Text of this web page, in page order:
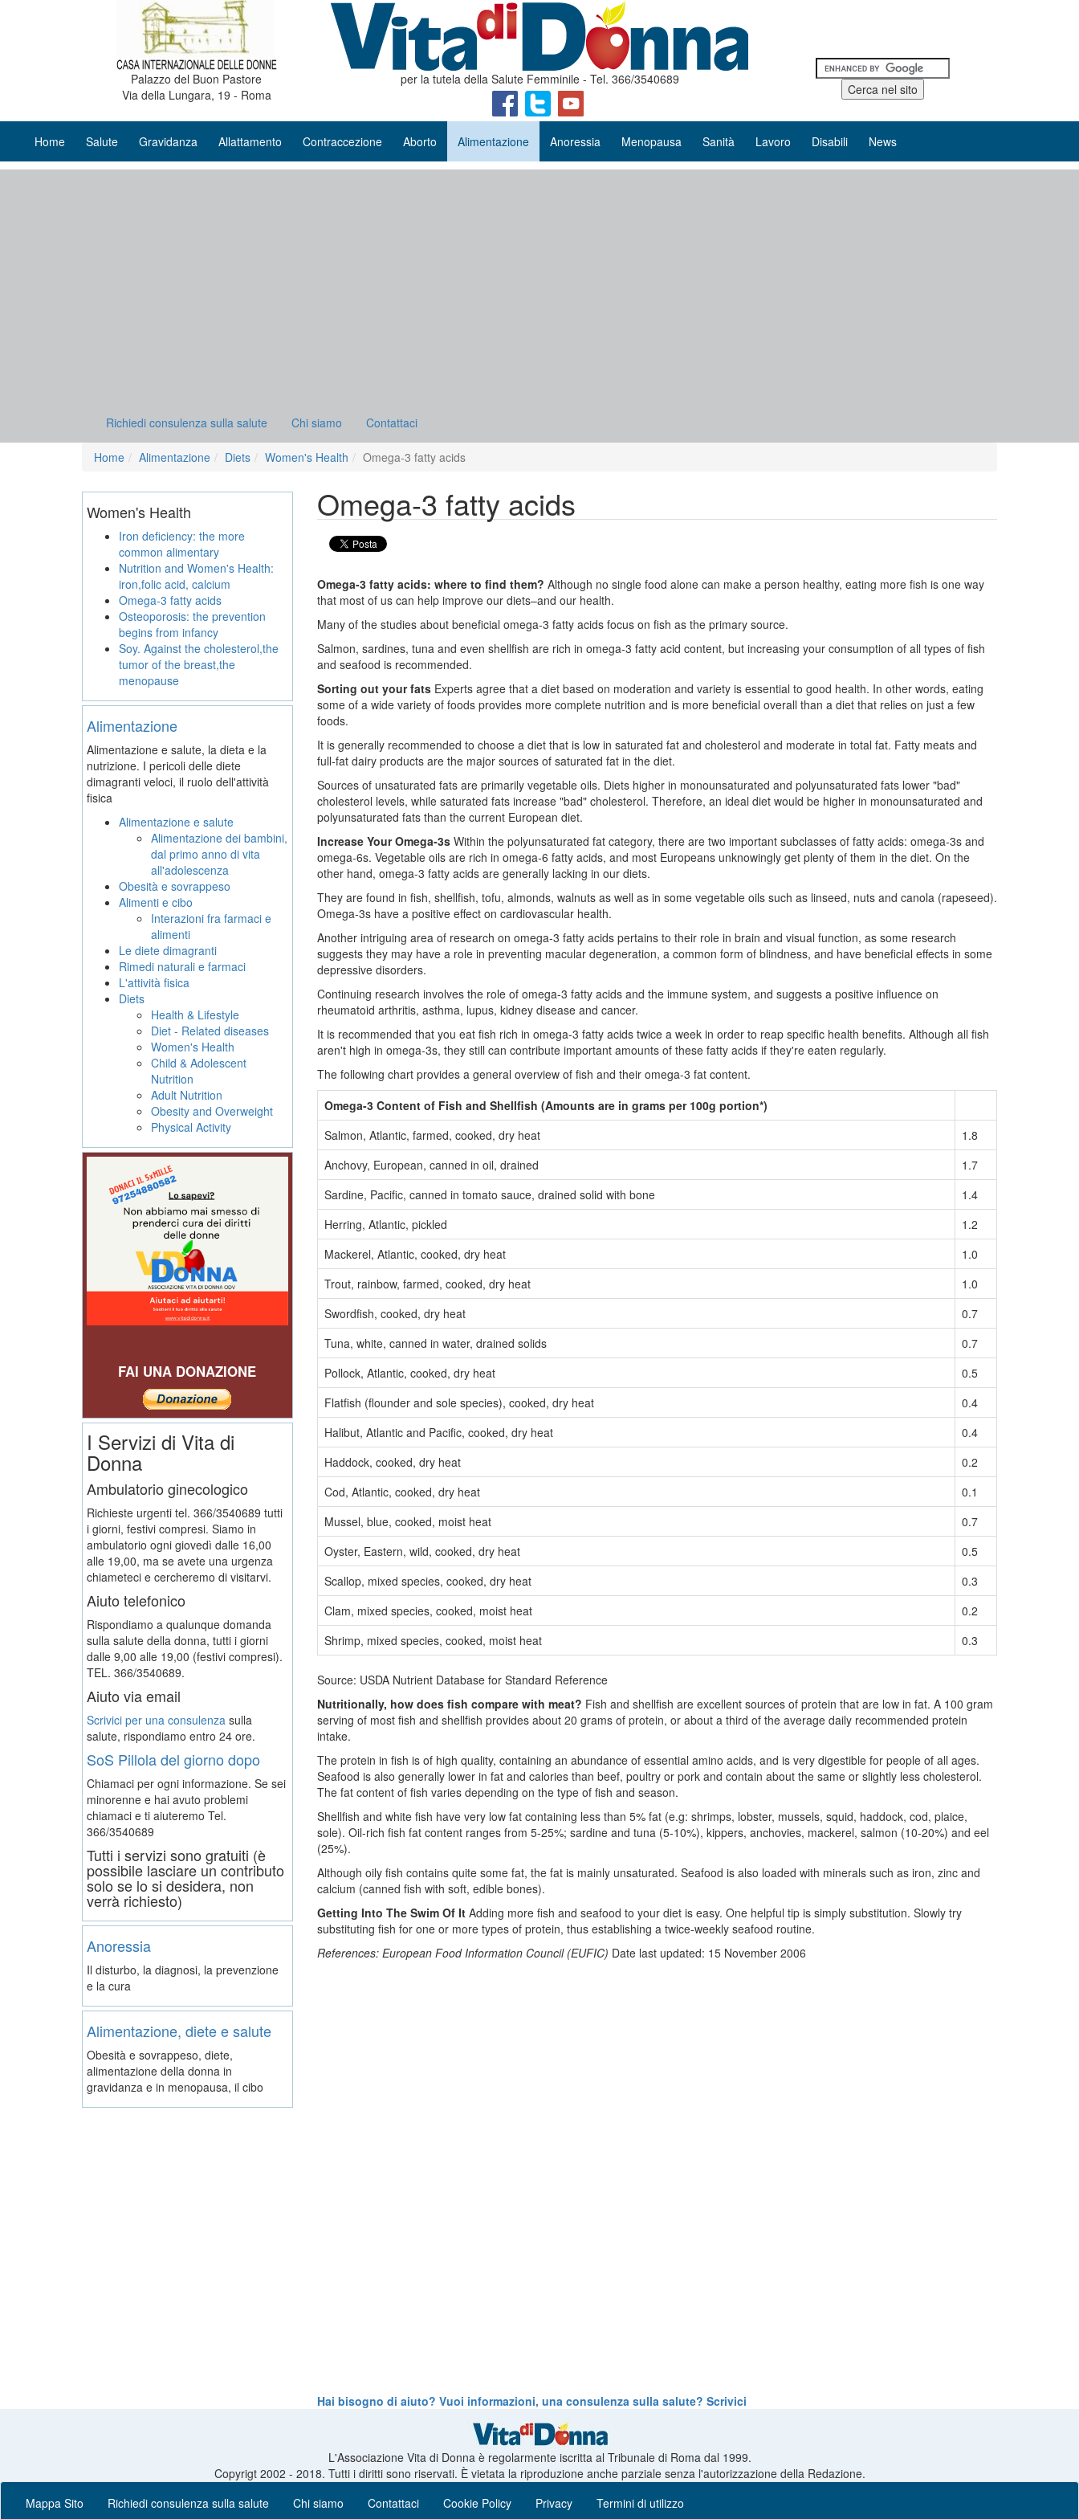
Palazzo del Buon Pastore
Via della Lungara, 19 - Roma
per la tutela della Salute Femminile - Tel. 366/3540689
Home Salute Gravidanza Allattamento Contraccezione Aborto Alimentazione Anoressia Menopausa Sanità Lavoro Disabili News
Richiedi consulenza sulla salute Chi siamo Contattaci
Home Alimentazione Diets Women's Health Omega-3 fatty acids
Omega-3 fatty acids
Omega-3 fatty acids: where to find them? Although no single food alone can make a person healthy, eating more fish is one way
that most of us can help improve our diets–and our health.
Many of the studies about beneficial omega-3 fatty acids focus on fish as the primary source.
Salmon, sardines, tuna and even shellfish are rich in omega-3 fatty acid content, but increasing your consumption of all types of fish
and seafood is recommended.
Sorting out your fats Experts agree that a diet based on moderation and variety is essential to good health. In other words, eating
some of a wide variety of foods provides more complete nutrition and is more beneficial overall than a diet that relies on just a few
foods.
It is generally recommended to choose a diet that is low in saturated fat and cholesterol and moderate in total fat. Fatty meats and
full-fat dairy products are the major sources of saturated fat in the diet.
Sources of unsaturated fats are primarily vegetable oils. Diets higher in monounsaturated and polyunsaturated fats lower "bad"
cholesterol levels, while saturated fats increase "bad" cholesterol. Therefore, an ideal diet would be higher in monounsaturated and
polyunsaturated fats than the current European diet.
Increase Your Omega-3s Within the polyunsaturated fat category, there are two important subclasses of fatty acids: omega-3s and
omega-6s. Vegetable oils are rich in omega-6 fatty acids, and most Europeans unknowingly get plenty of them in the diet. On the
other hand, omega-3 fatty acids are generally lacking in our diets.
They are found in fish, shellfish, tofu, almonds, walnuts as well as in some vegetable oils such as linseed, nuts and canola (rapeseed).
Omega-3s have a positive effect on cardiovascular health.
Another intriguing area of research on omega-3 fatty acids pertains to their role in brain and visual function, as some research
suggests they may have a role in preventing macular degeneration, a common form of blindness, and have beneficial effects in some
depressive disorders.
Continuing research involves the role of omega-3 fatty acids and the immune system, and suggests a positive influence on
rheumatoid arthritis, asthma, lupus, kidney disease and cancer.
It is recommended that you eat fish rich in omega-3 fatty acids twice a week in order to reap specific health benefits. Although all fish
aren't high in omega-3s, they still can contribute important amounts of these fatty acids if they're eaten regularly.
The following chart provides a general overview of fish and their omega-3 fat content.
Omega-3 Content of Fish and Shellfish (Amounts are in grams per 100g portion*)
Salmon, Atlantic, farmed, cooked, dry heat
1.8
Anchovy, European, canned in oil, drained
1.7
Sardine, Pacific, canned in tomato sauce, drained solid with bone
1.4
Herring, Atlantic, pickled
1.2
Mackerel, Atlantic, cooked, dry heat
1.0
Trout, rainbow, farmed, cooked, dry heat
1.0
Swordfish, cooked, dry heat
0.7
Tuna, white, canned in water, drained solids
0.7
Pollock, Atlantic, cooked, dry heat
0.5
Flatfish (flounder and sole species), cooked, dry heat
0.4
Halibut, Atlantic and Pacific, cooked, dry heat
0.4
Haddock, cooked, dry heat
0.2
Cod, Atlantic, cooked, dry heat
0.1
Mussel, blue, cooked, moist heat
0.7
Oyster, Eastern, wild, cooked, dry heat
0.5
Scallop, mixed species, cooked, dry heat
0.3
Clam, mixed species, cooked, moist heat
0.2
Shrimp, mixed species, cooked, moist heat
0.3
Source: USDA Nutrient Database for Standard Reference
Nutritionally, how does fish compare with meat? Fish and shellfish are excellent sources of protein that are low in fat. A 100 gram
serving of most fish and shellfish provides about 20 grams of protein, or about a third of the average daily recommended protein
intake.
The protein in fish is of high quality, containing an abundance of essential amino acids, and is very digestible for people of all ages.
Seafood is also generally lower in fat and calories than beef, poultry or pork and contain about the same or slightly less cholesterol.
The fat content of fish varies depending on the type of fish and season.
Shellfish and white fish have very low fat containing less than 5% fat (e.g: shrimps, lobster, mussels, squid, haddock, cod, plaice,
sole). Oil-rich fish fat content ranges from 5-25%; sardine and tuna (5-10%), kippers, anchovies, mackerel, salmon (10-20%) and eel
(25%).
Although oily fish contains quite some fat, the fat is mainly unsaturated. Seafood is also loaded with minerals such as iron, zinc and
calcium (canned fish with soft, edible bones).
Getting Into The Swim Of It Adding more fish and seafood to your diet is easy. One helpful tip is simply substitution. Slowly try
substituting fish for one or more types of protein, thus establishing a twice-weekly seafood routine.
References: European Food Information Council (EUFIC) Date last updated: 15 November 2006
Hai bisogno di aiuto? Vuoi informazioni, una consulenza sulla salute? Scrivici
Women's Health
Iron deficiency: the more
common alimentary
Nutrition and Women's Health:
iron,folic acid, calcium
Omega-3 fatty acids
Osteoporosis: the prevention
begins from infancy
Soy. Against the cholesterol,the
tumor of the breast,the
menopause
Alimentazione
Alimentazione e salute, la dieta e la
nutrizione. I pericoli delle diete
dimagranti veloci, il ruolo dell'attività
fisica
Alimentazione e salute
Alimentazione dei bambini,
dal primo anno di vita
all'adolescenza
Obesità e sovrappeso
Alimenti e cibo
Interazioni fra farmaci e
alimenti
Le diete dimagranti
Rimedi naturali e farmaci
L'attività fisica
Diets
Health & Lifestyle
Diet - Related diseases
Women's Health
Child & Adolescent
Nutrition
Adult Nutrition
Obesity and Overweight
Physical Activity
FAI UNA DONAZIONE
I Servizi di Vita di
Donna
Ambulatorio ginecologico
Richieste urgenti tel. 366/3540689 tutti
i giorni, festivi compresi. Siamo in
ambulatorio ogni giovedì dalle 16,00
alle 19,00, ma se avete una urgenza
chiameteci e cercheremo di visitarvi.
Aiuto telefonico
Rispondiamo a qualunque domanda
sulla salute della donna, tutti i giorni
dalle 9,00 alle 19,00 (festivi compresi).
TEL. 366/3540689.
Aiuto via email
Scrivici per una consulenza sulla
salute, rispondiamo entro 24 ore.
SoS Pillola del giorno dopo
Chiamaci per ogni informazione. Se sei
minorenne e hai avuto problemi
chiamaci e ti aiuteremo Tel.
366/3540689
Tutti i servizi sono gratuiti (è
possibile lasciare un contributo
solo se lo si desidera, non
verrà richiesto)
Anoressia
Il disturbo, la diagnosi, la prevenzione
e la cura
Alimentazione, diete e salute
Obesità e sovrappeso, diete,
alimentazione della donna in
gravidanza e in menopausa, il cibo
L'Associazione Vita di Donna è regolarmente iscritta al Tribunale di Roma dal 1999.
Copyrigt 2002 - 2018. Tutti i diritti sono riservati. È vietata la riproduzione anche parziale senza l'autorizzazione della Redazione.
Mappa Sito
Richiedi consulenza sulla salute Chi siamo Contattaci Cookie Policy Privacy Termini di utilizzo